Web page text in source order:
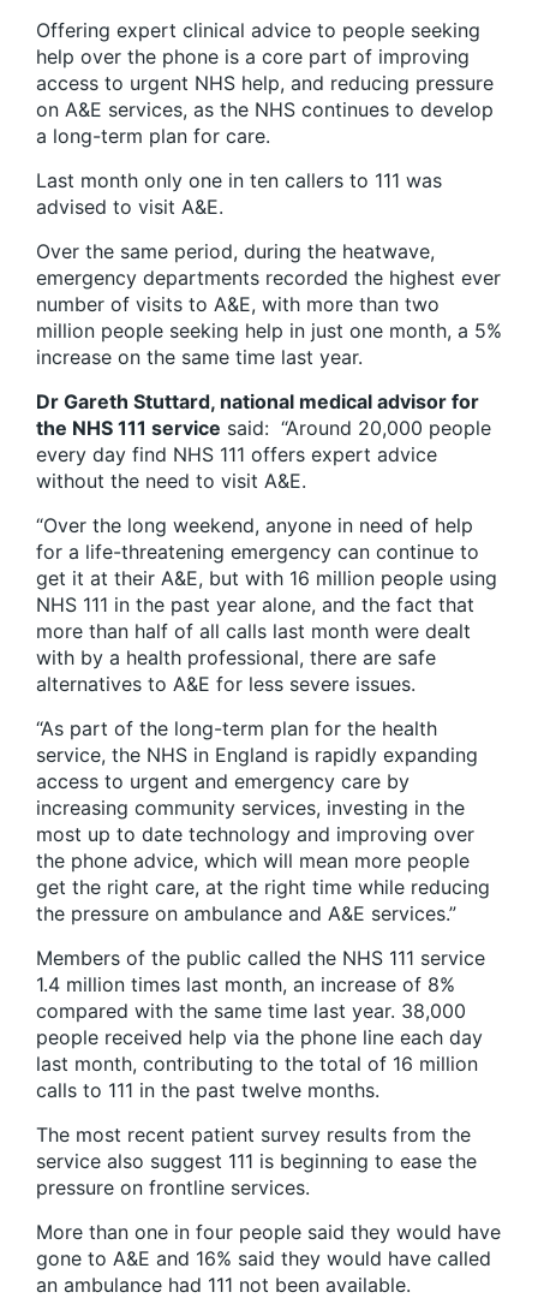
Offering expert clinical advice to people seeking
help over the phone is a core part of improving
access to urgent NHS help, and reducing pressure
on A&E services, as the NHS continues to develop
a long-term plan for care.
Last month only one in ten callers to 111 was
advised to visit A&E.
Over the same period, during the heatwave,
emergency departments recorded the highest ever
number of visits to A&E, with more than two
million people seeking help in just one month, a 5%
increase on the same time last year.
Dr Gareth Stuttard, national medical advisor for
the NHS 111 service said: “Around 20,000 people
every day find NHS 111 offers expert advice
without the need to visit A&E.
“Over the long weekend, anyone in need of help
for a life-threatening emergency can continue to
get it at their A&E, but with 16 million people using
NHS 111 in the past year alone, and the fact that
more than half of all calls last month were dealt
with by a health professional, there are safe
alternatives to A&E for less severe issues.
“As part of the long-term plan for the health
service, the NHS in England is rapidly expanding
access to urgent and emergency care by
increasing community services, investing in the
most up to date technology and improving over
the phone advice, which will mean more people
get the right care, at the right time while reducing
the pressure on ambulance and A&E services.”
Members of the public called the NHS 111 service
1.4 million times last month, an increase of 8%
compared with the same time last year. 38,000
people received help via the phone line each day
last month, contributing to the total of 16 million
calls to 111 in the past twelve months.
The most recent patient survey results from the
service also suggest 111 is beginning to ease the
pressure on frontline services.
More than one in four people said they would have
gone to A&E and 16% said they would have called
an ambulance had 111 not been available.